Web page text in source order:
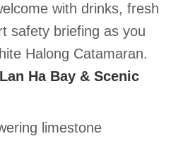
with drinks, fresh
safety briefing as you
Halong Catamaran.
Ha Bay & Scenic
limestone